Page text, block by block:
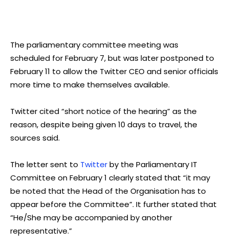
The parliamentary committee meeting was
scheduled for February 7, but was later postponed to
February 11 to allow the Twitter CEO and senior officials
more time to make themselves available.
Twitter cited “short notice of the hearing” as the
reason, despite being given 10 days to travel, the
sources said.
The letter sent to Twitterby the Parliamentary IT
Committee on February 1 clearly stated that “it may
be noted that the Head of the Organisation has to
appear before the Committee”. It further stated that
“He/She may be accompanied by another
representative.”